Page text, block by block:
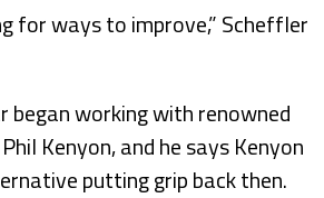
for ways to improve,” Scheffler
working with renowned
Kenyon, and he says Kenyon
putting grip back then.